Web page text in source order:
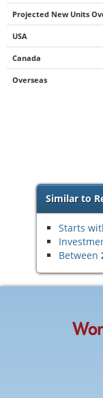
Projected New Units
USA
Canada
Overseas
Similar to
Starts
Between